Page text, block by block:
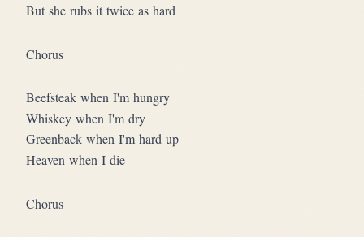
But she rubs it twice as hard
Chorus
Beefsteak when I'm hungry
Whiskey when I'm dry
Greenback when I'm hard up
Heaven when I die
Chorus